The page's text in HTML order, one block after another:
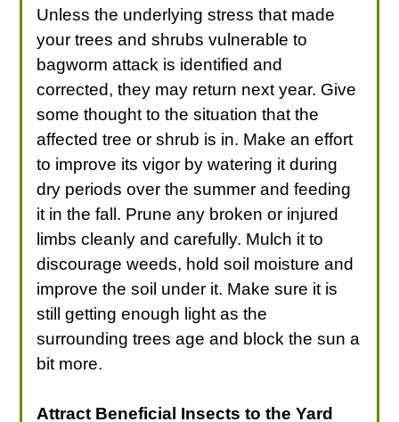
Unless the underlying stress that made
your trees and shrubs vulnerable to
bagworm attack is identified and
corrected, they may return next year. Give
some thought to the situation that the
affected tree or shrub is in. Make an effort
to improve its vigor by watering it during
dry periods over the summer and feeding
it in the fall. Prune any broken or injured
limbs cleanly and carefully. Mulch it to
discourage weeds, hold soil moisture and
improve the soil under it. Make sure it is
still getting enough light as the
surrounding trees age and block the sun a
bit more.
Attract Beneficial Insects to the Yard